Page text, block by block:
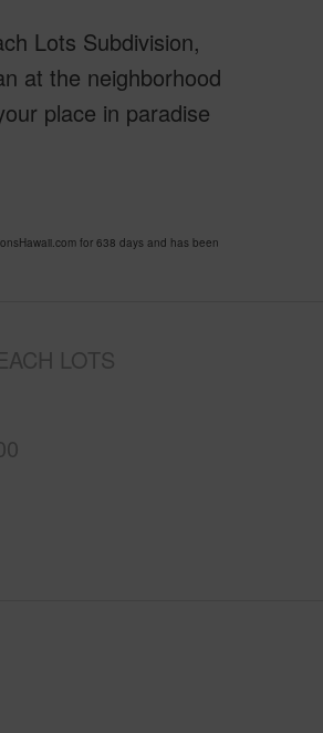
Lots Subdivision,
at the neighborhood
place in paradise
for 638 days and has been
LOTS